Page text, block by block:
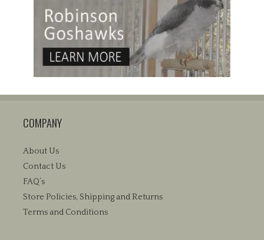
COMPANY
About Us
Contact Us
FAQ’s
Store Policies, Shipping and Returns
Terms and Conditions